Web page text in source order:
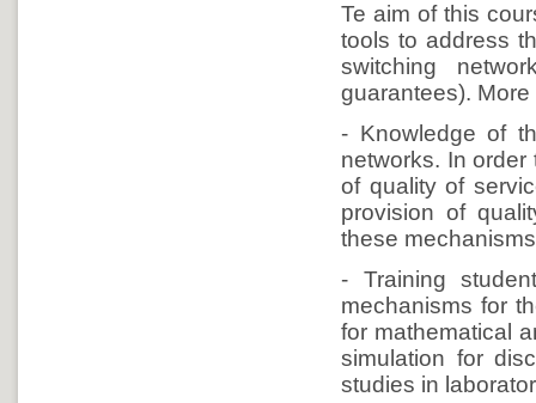
Te aim of this
tools to address
switching
guarantees).
- Knowledge of
networks. In
of quality of
provision of
these
- Training
mechanisms for
for mathematical
simulation for
studies in